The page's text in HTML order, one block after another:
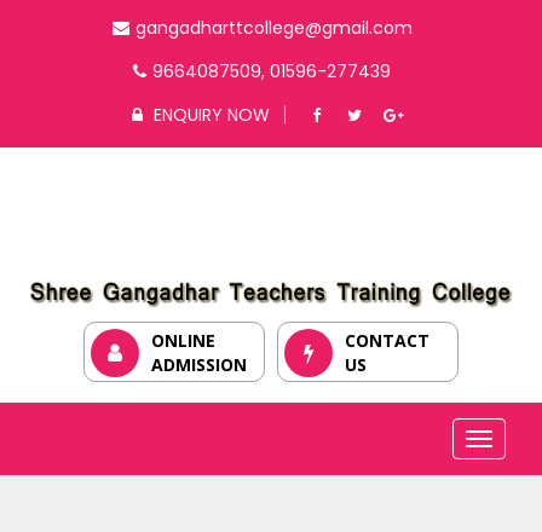
gangadharttcollege@gmail.com
9664087509, 01596-277439
ENQUIRY NOW
ONLINE
ADMISSION
CONTACT
US